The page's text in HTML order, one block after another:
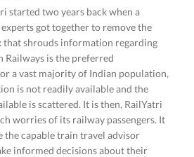
started two years back when a
got together to remove the
shrouds information regarding
Railways is the preferred
a vast majority of Indian population,
is not readily available and the
is scattered. It is then, RailYatri
worries of its railway passengers. It
the capable train travel advisor
informed decisions about their